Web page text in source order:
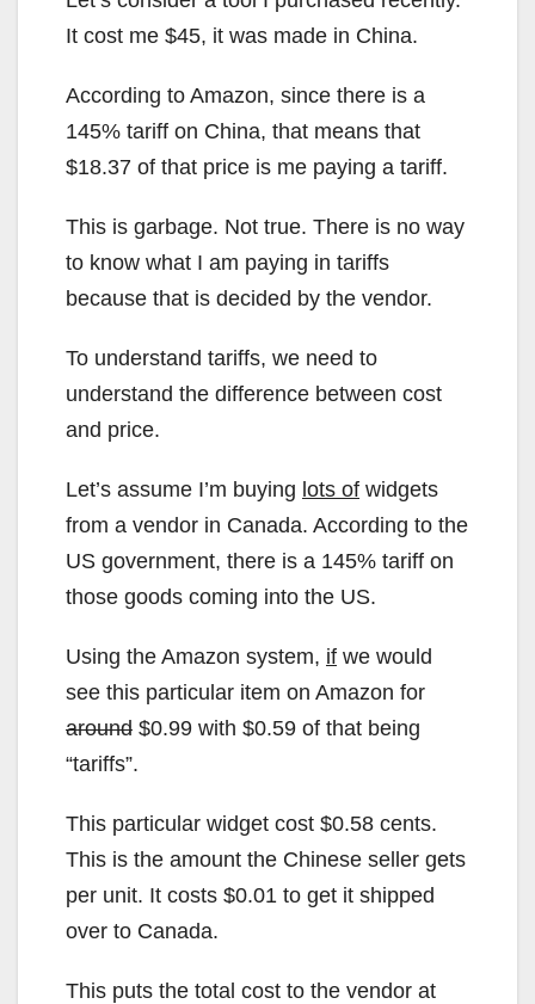
It cost me $45, it was made in China.
According to Amazon, since there is a
145% tariff on China, that means that
$18.37 of that price is me paying a tariff.
This is garbage. Not true. There is no way
to know what I am paying in tariffs
because that is decided by the vendor.
To understand tariffs, we need to
understand the difference between cost
and price.
Let’s assume I’m buying lots of widgets
from a vendor in Canada. According to the
US government, there is a 145% tariff on
those goods coming into the US.
Using the Amazon system, if we would
see this particular item on Amazon for
around $0.99 with $0.59 of that being
“tariffs”.
This particular widget cost $0.58 cents.
This is the amount the Chinese seller gets
per unit. It costs $0.01 to get it shipped
over to Canada.
This puts the total cost to the vendor at